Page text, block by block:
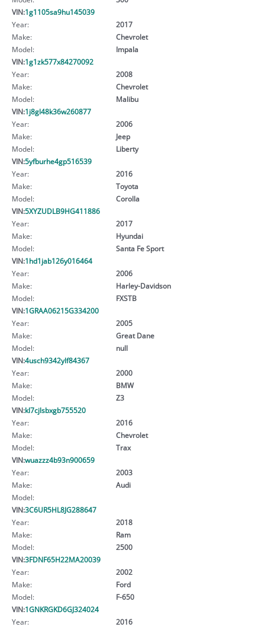
VIN:1g1105sa9hu145039
Year:
2017
Make:
Chevrolet
Model:
Impala
VIN:1g1zk577x84270092
Year:
2008
Make:
Chevrolet
Model:
Malibu
VIN:1j8gl48k36w260877
Year:
2006
Make:
Jeep
Model:
Liberty
VIN:5yfburhe4gp516539
Year:
2016
Make:
Toyota
Model:
Corolla
VIN:5XYZUDLB9HG411886
Year:
2017
Make:
Hyundai
Model:
Santa Fe Sport
VIN:1hd1jab126y016464
Year:
2006
Make:
Harley-Davidson
Model:
FXSTB
VIN:1GRAA06215G334200
Year:
2005
Make:
Great Dane
Model:
null
VIN:4usch9342ylf84367
Year:
2000
Make:
BMW
Model:
Z3
VIN:kl7cjlsbxgb755520
Year:
2016
Make:
Chevrolet
Model:
Trax
VIN:wuazzz4b93n900659
Year:
2003
Make:
Audi
Model:
VIN:3C6UR5HL8JG288647
Year:
2018
Make:
Ram
Model:
2500
VIN:3FDNF65H22MA20039
Year:
2002
Make:
Ford
Model:
F-650
VIN:1GNKRGKD6GJ324024
Year:
2016